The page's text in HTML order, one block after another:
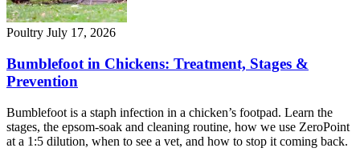
Poultry July 17, 2026
Bumblefoot in Chickens: Treatment, Stages &
Prevention
Bumblefoot is a staph infection in a chicken’s footpad. Learn the
stages, the epsom-soak and cleaning routine, how we use ZeroPoint
at a 1:5 dilution, when to see a vet, and how to stop it coming back.